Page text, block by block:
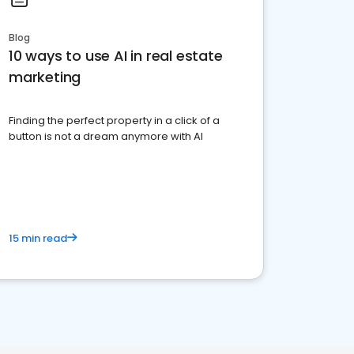
Blog
10 ways to use AI in real estate
marketing
Finding the perfect property in a click of a
button is not a dream anymore with AI
15 min read